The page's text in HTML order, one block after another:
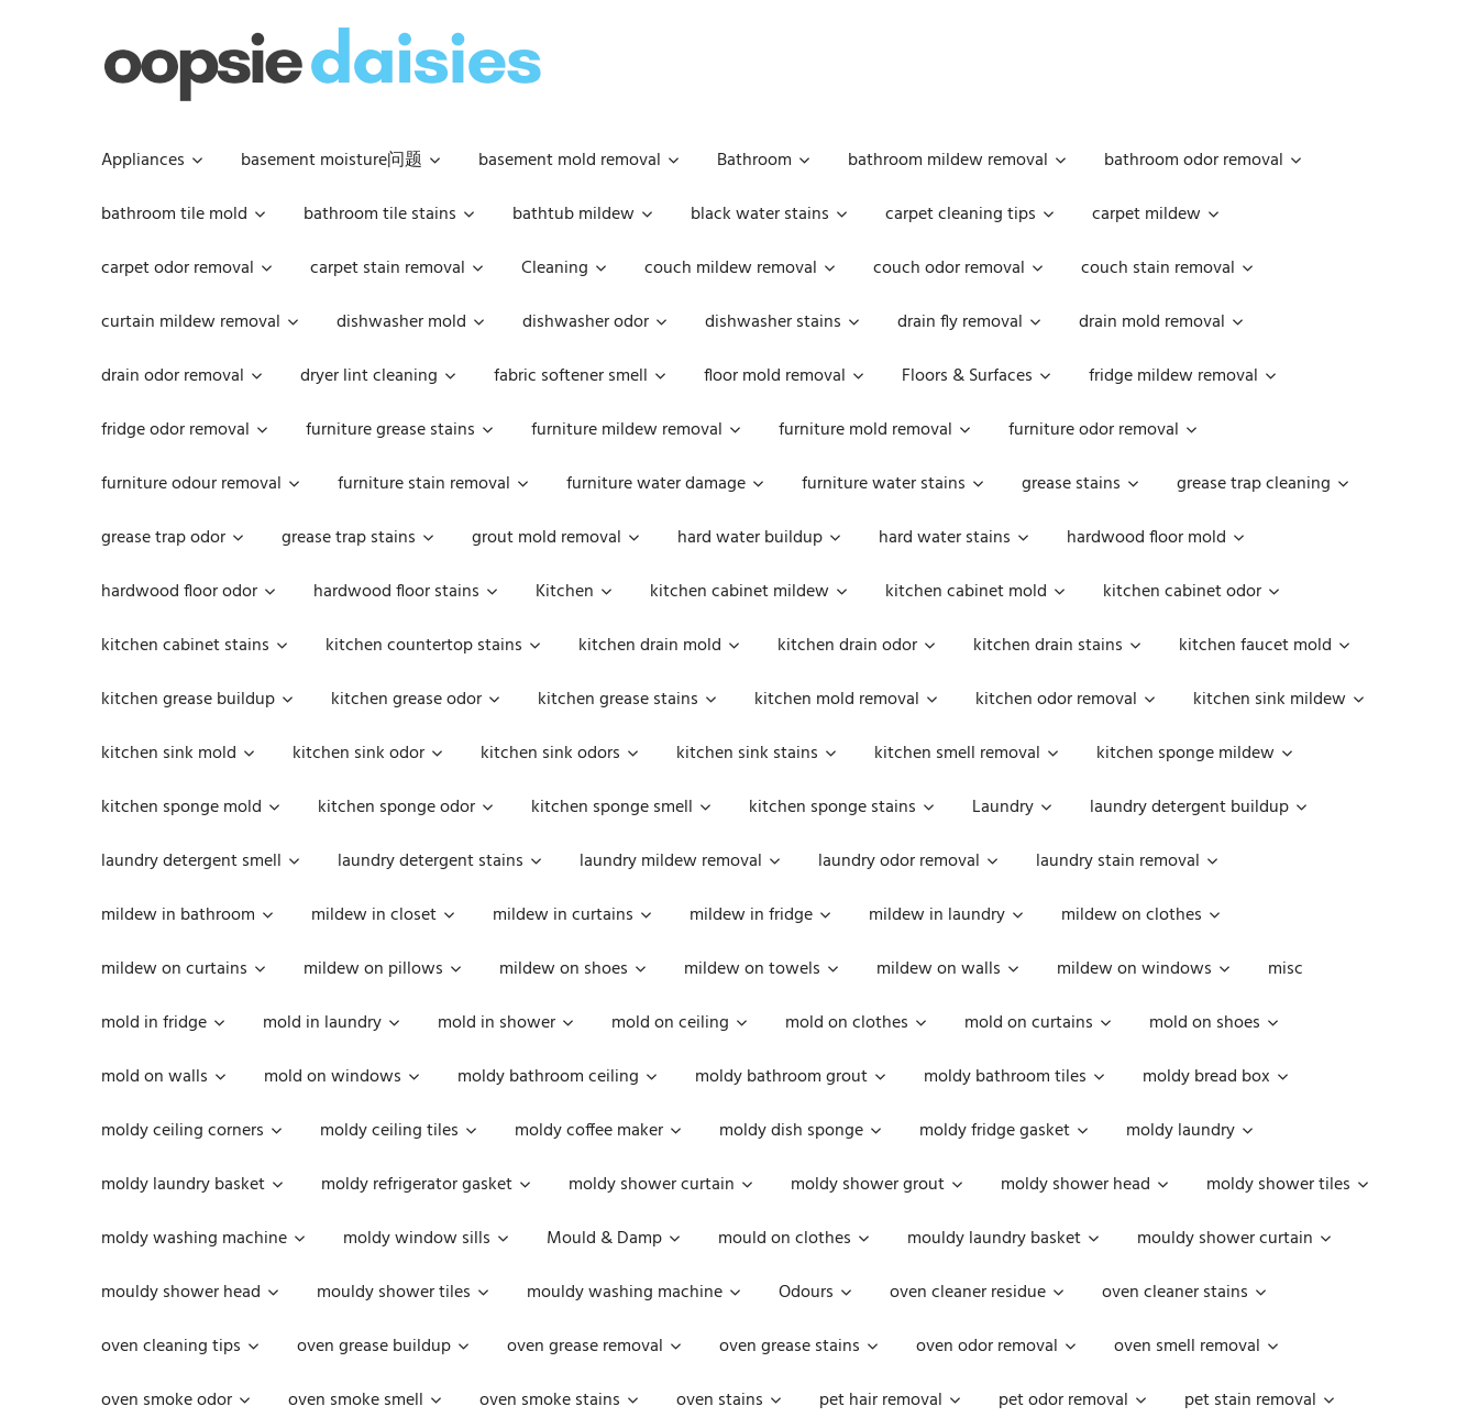
Appliances basement moisture问题 basement mold removal Bathroom bathroom mildew removal
bathroom odor removal
bathroom tile mold
bathroom tile stains bathtub mildew black water stains carpet cleaning tips
carpet mildew
carpet odor removal
carpet stain removal Cleaning couch mildew removal couch odor removal
couch stain removal
curtain mildew removal
dishwasher mold dishwasher odor dishwasher stains drain fly removal
drain mold removal
drain odor removal
dryer lint cleaning fabric softener smell floor mold removal Floors & Surfaces
fridge mildew removal
fridge odor removal
furniture grease stains furniture mildew removal furniture mold removal
furniture odor removal
furniture odour removal
furniture stain removal furniture water damage furniture water stains grease stains
grease trap cleaning
grease trap odor
grease trap stains grout mold removal hard water buildup hard water stains
hardwood floor mold
hardwood floor odor
hardwood floor stains Kitchen kitchen cabinet mildew kitchen cabinet mold
kitchen cabinet odor
kitchen cabinet stains
kitchen countertop stains kitchen drain mold kitchen drain odor kitchen drain stains
kitchen faucet mold
kitchen grease buildup
kitchen grease odor kitchen grease stains kitchen mold removal kitchen odor removal
kitchen sink mildew
kitchen sink mold
kitchen sink odor kitchen sink odors kitchen sink stains kitchen smell removal
kitchen sponge mildew
kitchen sponge mold
kitchen sponge odor kitchen sponge smell kitchen sponge stains Laundry
laundry detergent buildup
laundry detergent smell
laundry detergent stains laundry mildew removal laundry odor removal
laundry stain removal
mildew in bathroom
mildew in closet mildew in curtains mildew in fridge mildew in laundry
mildew on clothes
mildew on curtains
mildew on pillows mildew on shoes mildew on towels mildew on walls mildew on windows
misc
mold in fridge
mold in laundry mold in shower mold on ceiling mold on clothes mold on curtains
mold on shoes
mold on walls
mold on windows moldy bathroom ceiling moldy bathroom grout moldy bathroom tiles
moldy bread box
moldy ceiling corners
moldy ceiling tiles moldy coffee maker moldy dish sponge moldy fridge gasket
moldy laundry
moldy laundry basket
moldy refrigerator gasket moldy shower curtain moldy shower grout moldy shower head
moldy shower tiles
moldy washing machine
moldy window sills Mould & Damp mould on clothes mouldy laundry basket
mouldy shower curtain
mouldy shower head
mouldy shower tiles mouldy washing machine Odours oven cleaner residue
oven cleaner stains
oven cleaning tips
oven grease buildup oven grease removal oven grease stains oven odor removal
oven smell removal
oven smoke odor
oven smoke smell oven smoke stains oven stains pet hair removal pet odor removal
pet stain removal